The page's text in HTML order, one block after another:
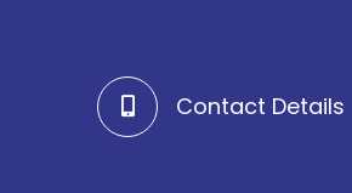
Contact Details